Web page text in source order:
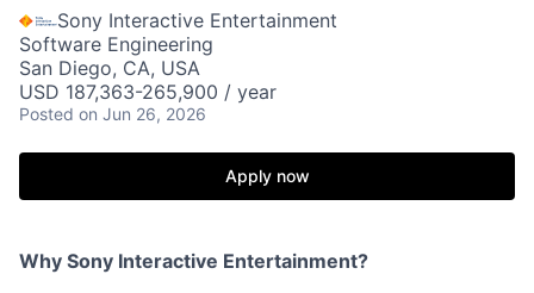
Sony Interactive Entertainment
Software Engineering
San Diego, CA, USA
USD 187,363-265,900 / year
Posted on Jun 26, 2026
Apply now
Why Sony Interactive Entertainment?